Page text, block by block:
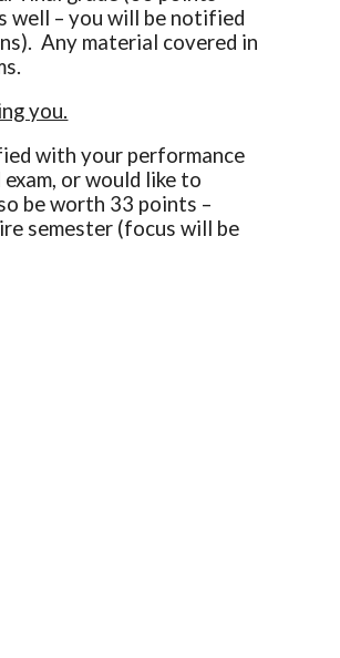
well – you will be notified
Any material covered in
you.
with your performance
or would like to
be worth 33 points –
semester (focus will be